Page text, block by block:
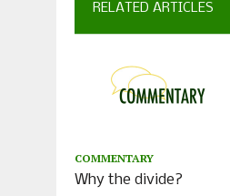
RELATED ARTICLES
COMMENTARY
Why the divide?